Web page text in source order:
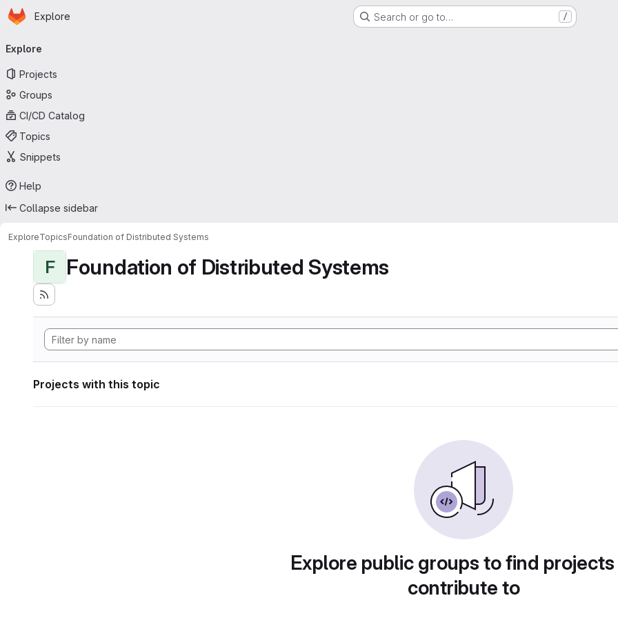
Skip to main content
Homepage
Explore Search or go to… /
navigation
Explore
Projects
Groups
CI/CD Catalog
Topics
Snippets
Help
Collapse sidebar
ExploreTopicsFoundation of Distributed Systems
F Foundation of Distributed Systems
Projects with this topic
Explore public groups to find
contribute to